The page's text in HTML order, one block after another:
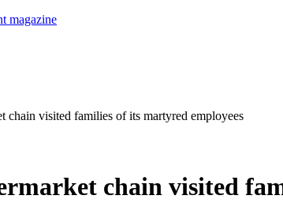
magazine
chain visited families of its martyred employees
chain visited